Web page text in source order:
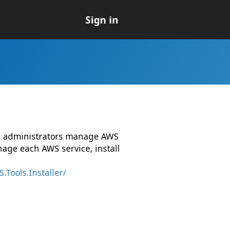
Sign in
manage AWS
each AWS service, install